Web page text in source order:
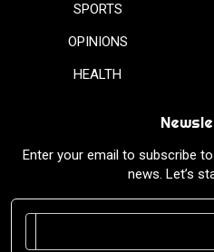
SPORTS
OPINIONS
HEALTH
Enter your email to subscribe
news. Let’s